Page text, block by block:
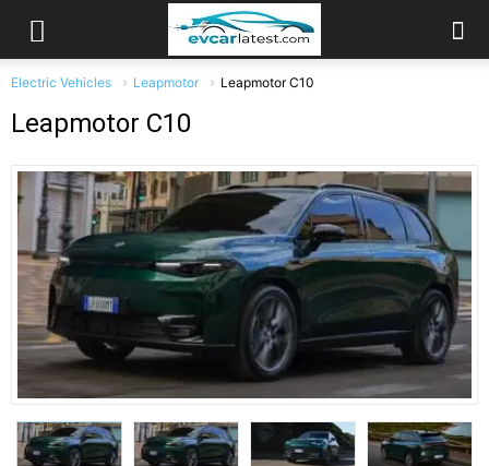
Electric Vehicles Leapmotor Leapmotor C10
Leapmotor C10